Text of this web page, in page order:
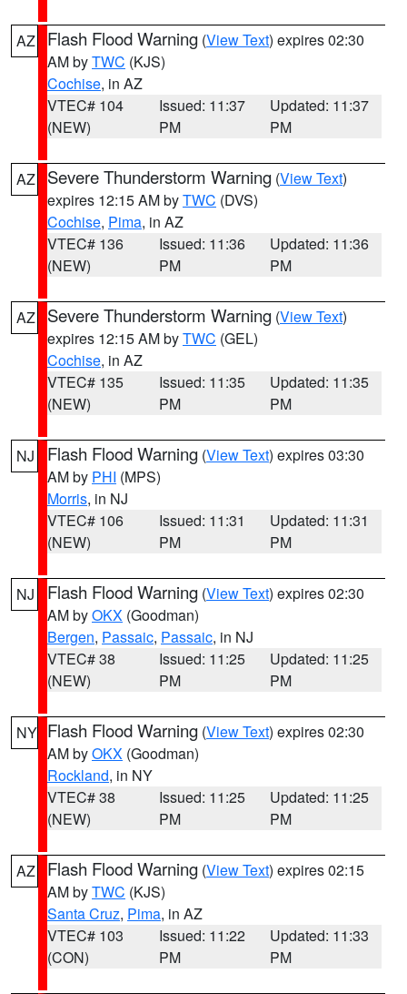
AZ Flash Flood Warning (View Text) expires 02:30
AM byTWC (KJS)
Cochise, in AZ
VTEC# 104
(NEW)
Issued: 11:37
PM
Updated: 11:37
PM
AZ Severe Thunderstorm Warning (View Text)
expires 12:15 AM byTWC (DVS)
Cochise, Pima, in AZ
VTEC# 136
(NEW)
Issued: 11:36
PM
Updated: 11:36
PM
AZ Severe Thunderstorm Warning (View Text)
expires 12:15 AM byTWC (GEL)
Cochise, in AZ
VTEC# 135
(NEW)
Issued: 11:35
PM
Updated: 11:35
PM
NJ Flash Flood Warning (View Text) expires 03:30
AM by PHI (MPS)
Morris, in NJ
VTEC# 106
(NEW)
Issued: 11:31
PM
Updated: 11:31
PM
NJ Flash Flood Warning (View Text) expires 02:30
AM byOKX (Goodman)
Bergen, Passaic, Passaic, in NJ
VTEC# 38
(NEW)
Issued: 11:25
PM
Updated: 11:25
PM
NY Flash Flood Warning (View Text) expires 02:30
AM byOKX (Goodman)
Rockland, in NY
VTEC# 38
(NEW)
Issued: 11:25
PM
Updated: 11:25
PM
AZ Flash Flood Warning (View Text) expires 02:15
AM byTWC (KJS)
Santa Cruz, Pima, in AZ
VTEC# 103
(CON)
Issued: 11:22
PM
Updated: 11:33
PM